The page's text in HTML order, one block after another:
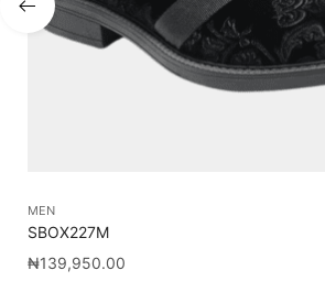
MEN
SBOX227M
₦139,950.00